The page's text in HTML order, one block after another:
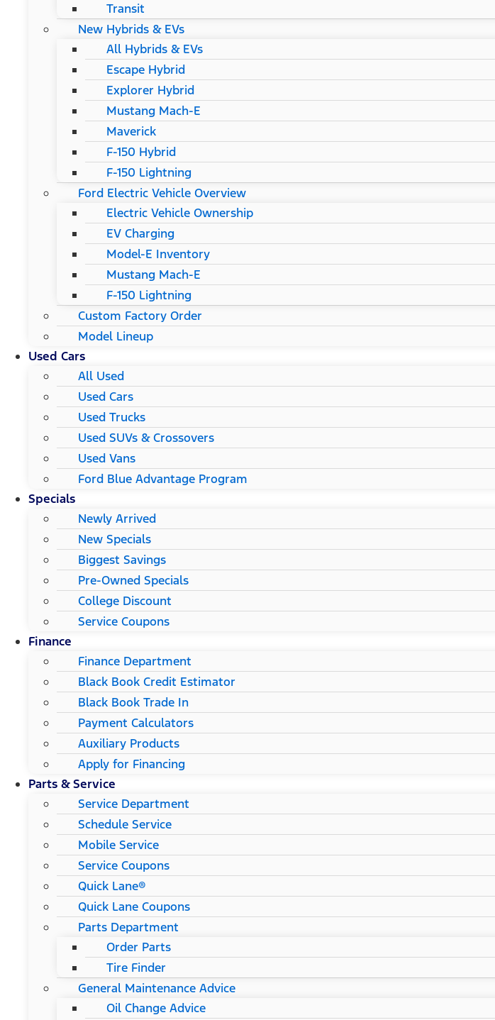
Transit
New Hybrids & EVs
All Hybrids & EVs
Escape Hybrid
Explorer Hybrid
Mustang Mach-E
Maverick
F-150 Hybrid
F-150 Lightning
Ford Electric Vehicle Overview
Electric Vehicle Ownership
EV Charging
Model-E Inventory
Mustang Mach-E
F-150 Lightning
Custom Factory Order
Model Lineup
Used Cars
All Used
Used Cars
Used Trucks
Used SUVs & Crossovers
Used Vans
Ford Blue Advantage Program
Specials
Newly Arrived
New Specials
Biggest Savings
Pre-Owned Specials
College Discount
Service Coupons
Finance
Finance Department
Black Book Credit Estimator
Black Book Trade In
Payment Calculators
Auxiliary Products
Apply for Financing
Parts & Service
Service Department
Schedule Service
Mobile Service
Service Coupons
Quick Lane®
Quick Lane Coupons
Parts Department
Order Parts
Tire Finder
General Maintenance Advice
Oil Change Advice